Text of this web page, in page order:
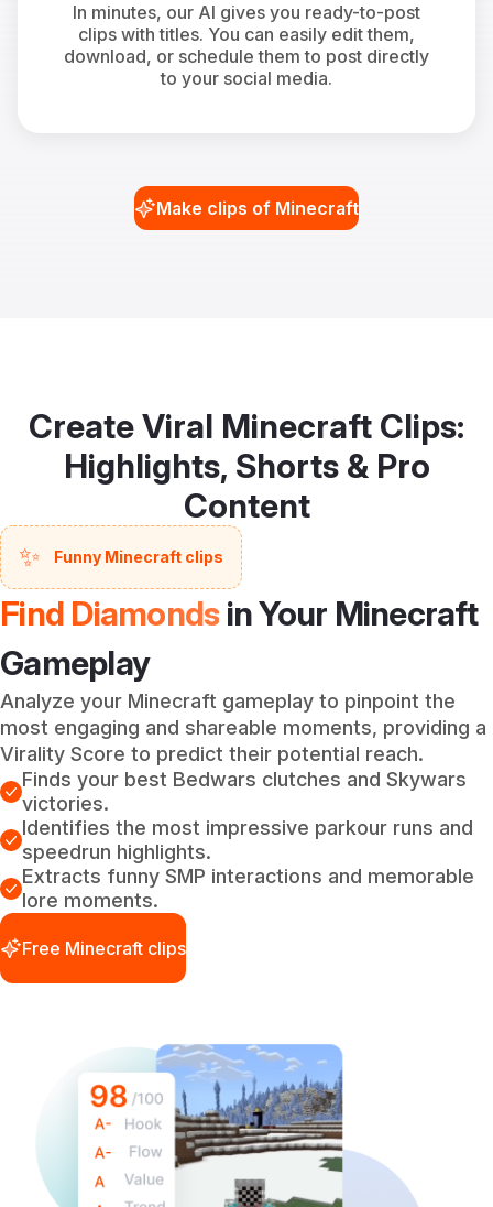
In minutes, our AI gives you ready-to-post
clips with titles. You can easily edit them,
download, or schedule them to post directly
to your social media.
Make clips of Minecraft
Create Viral Minecraft Clips:
Highlights, Shorts & Pro
Content
✨ Funny Minecraft clips
Find Diamonds in Your Minecraft
Gameplay
Analyze your Minecraft gameplay to pinpoint the
most engaging and shareable moments, providing a
Virality Score to predict their potential reach.
Finds your best Bedwars clutches and Skywars
victories.
Identifies the most impressive parkour runs and
speedrun highlights.
Extracts funny SMP interactions and memorable
lore moments.
Free Minecraft clips